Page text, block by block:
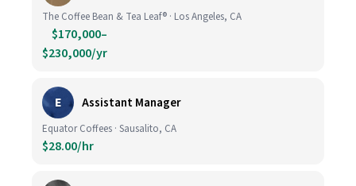
The Coffee Bean & Tea Leaf® · Los Angeles, CA
$170,000–
$230,000/yr
E Assistant Manager
Equator Coffees · Sausalito, CA
$28.00/hr